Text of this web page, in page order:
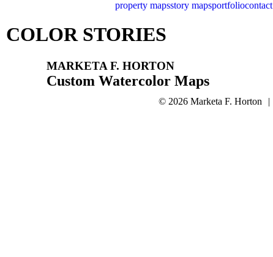
property mapsstory mapsportfoliocontact
COLOR STORIES
MARKETA F. HORTON
Custom Watercolor Maps
© 2026 Marketa F. Horton |